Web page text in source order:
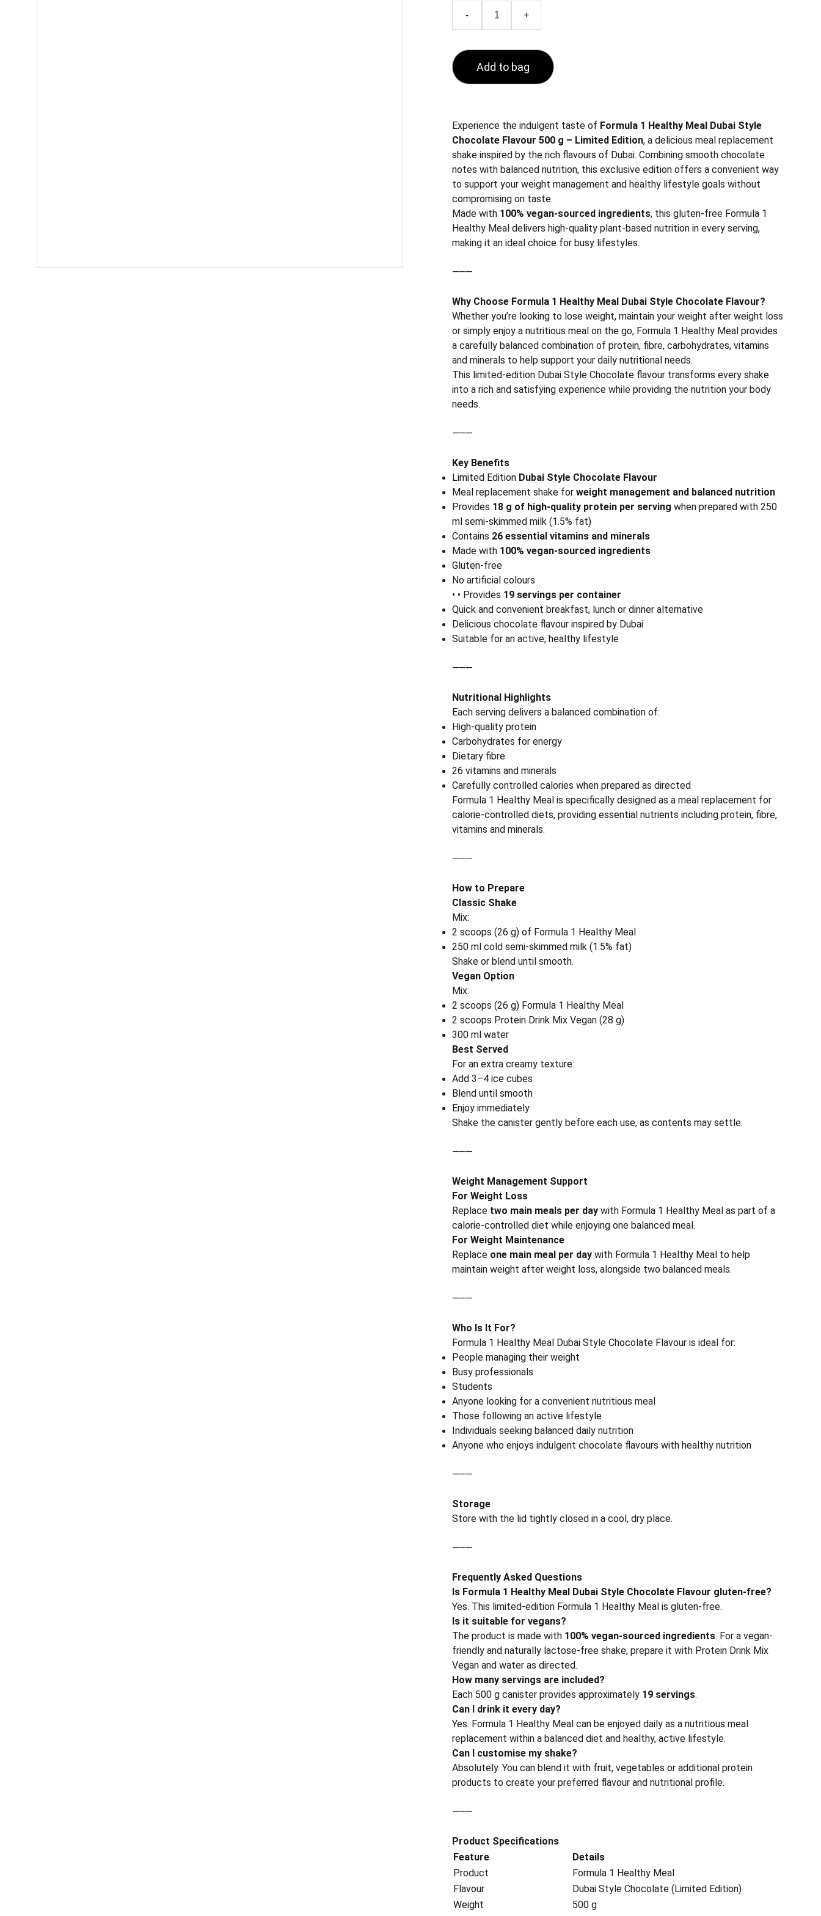
- +
Add to bag
Experience the indulgent taste of Formula 1 Healthy Meal Dubai Style
Chocolate Flavour 500 g – Limited Edition, a delicious meal replacement
shake inspired by the rich flavours of Dubai. Combining smooth chocolate
notes with balanced nutrition, this exclusive edition offers a convenient way
to support your weight management and healthy lifestyle goals without
compromising on taste.
Made with 100% vegan-sourced ingredients, this gluten-free Formula 1
Healthy Meal delivers high-quality plant-based nutrition in every serving,
making it an ideal choice for busy lifestyles.
⸻
Why Choose Formula 1 Healthy Meal Dubai Style Chocolate Flavour?
Whether you’re looking to lose weight, maintain your weight after weight loss
or simply enjoy a nutritious meal on the go, Formula 1 Healthy Meal provides
a carefully balanced combination of protein, fibre, carbohydrates, vitamins
and minerals to help support your daily nutritional needs.
This limited-edition Dubai Style Chocolate flavour transforms every shake
into a rich and satisfying experience while providing the nutrition your body
needs.
⸻
Key Benefits
Limited Edition Dubai Style Chocolate Flavour
Meal replacement shake for weight management and balanced nutrition
Provides 18 g of high-quality protein per serving when prepared with 250
ml semi-skimmed milk (1.5% fat)
Contains 26 essential vitamins and minerals
Made with 100% vegan-sourced ingredients
Gluten-free
No artificial colours
• • Provides 19 servings per container
Quick and convenient breakfast, lunch or dinner alternative
Delicious chocolate flavour inspired by Dubai
Suitable for an active, healthy lifestyle
⸻
Nutritional Highlights
Each serving delivers a balanced combination of:
High-quality protein
Carbohydrates for energy
Dietary fibre
26 vitamins and minerals
Carefully controlled calories when prepared as directed
Formula 1 Healthy Meal is specifically designed as a meal replacement for
calorie-controlled diets, providing essential nutrients including protein, fibre,
vitamins and minerals.
⸻
How to Prepare
Classic Shake
Mix:
2 scoops (26 g) of Formula 1 Healthy Meal
250 ml cold semi-skimmed milk (1.5% fat)
Shake or blend until smooth.
Vegan Option
Mix:
2 scoops (26 g) Formula 1 Healthy Meal
2 scoops Protein Drink Mix Vegan (28 g)
300 ml water
Best Served
For an extra creamy texture:
Add 3–4 ice cubes
Blend until smooth
Enjoy immediately
Shake the canister gently before each use, as contents may settle.
⸻
Weight Management Support
For Weight Loss
Replace two main meals per day with Formula 1 Healthy Meal as part of a
calorie-controlled diet while enjoying one balanced meal.
For Weight Maintenance
Replace one main meal per day with Formula 1 Healthy Meal to help
maintain weight after weight loss, alongside two balanced meals.
⸻
Who Is It For?
Formula 1 Healthy Meal Dubai Style Chocolate Flavour is ideal for:
People managing their weight
Busy professionals
Students
Anyone looking for a convenient nutritious meal
Those following an active lifestyle
Individuals seeking balanced daily nutrition
Anyone who enjoys indulgent chocolate flavours with healthy nutrition
⸻
Storage
Store with the lid tightly closed in a cool, dry place.
⸻
Frequently Asked Questions
Is Formula 1 Healthy Meal Dubai Style Chocolate Flavour gluten-free?
Yes. This limited-edition Formula 1 Healthy Meal is gluten-free.
Is it suitable for vegans?
The product is made with 100% vegan-sourced ingredients. For a vegan-
friendly and naturally lactose-free shake, prepare it with Protein Drink Mix
Vegan and water as directed.
How many servings are included?
Each 500 g canister provides approximately 19 servings.
Can I drink it every day?
Yes. Formula 1 Healthy Meal can be enjoyed daily as a nutritious meal
replacement within a balanced diet and healthy, active lifestyle.
Can I customise my shake?
Absolutely. You can blend it with fruit, vegetables or additional protein
products to create your preferred flavour and nutritional profile.
⸻
Product Specifications
Feature
Details
Product
Formula 1 Healthy Meal
Flavour
Dubai Style Chocolate (Limited Edition)
Weight
500 g